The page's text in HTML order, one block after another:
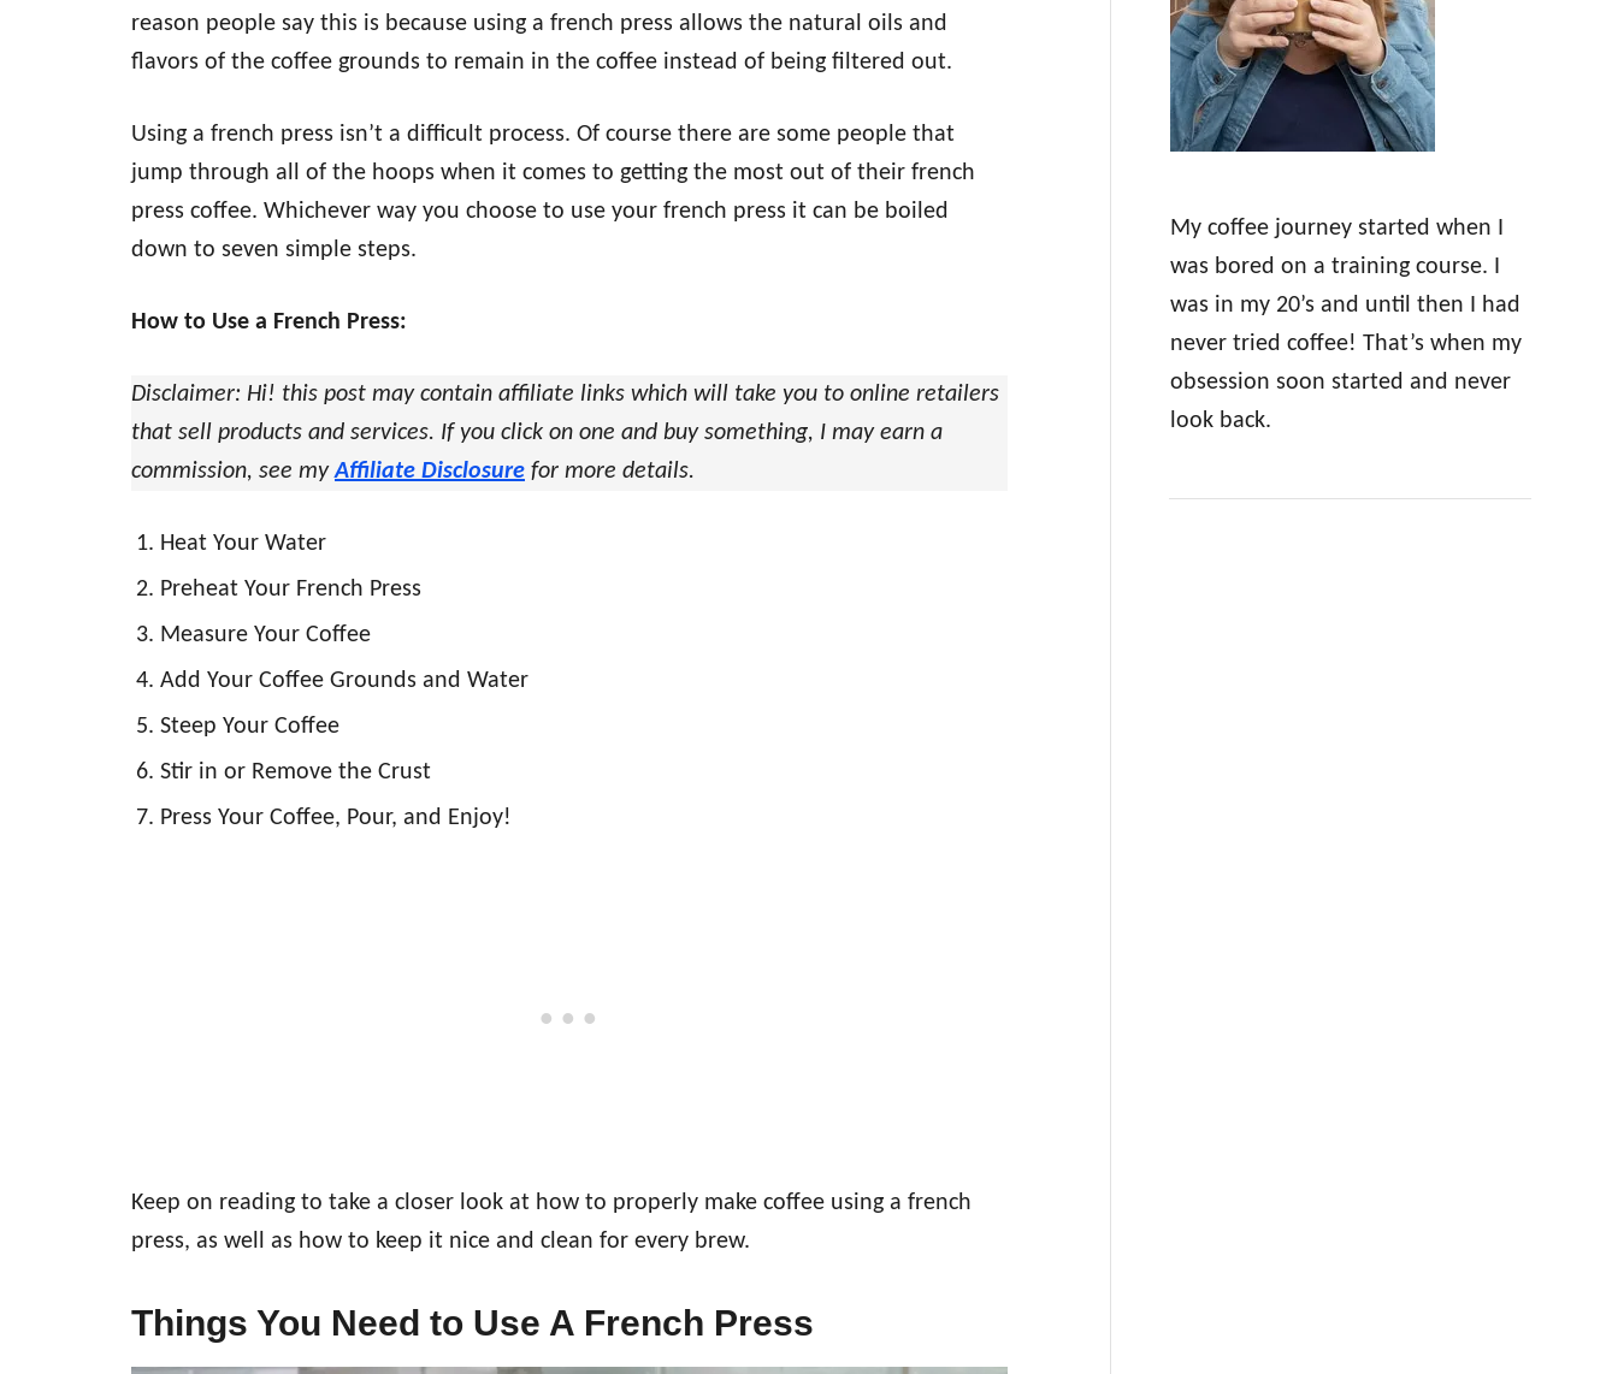
reason people say this is because using a french press allows the natural oils and
flavors of the coffee grounds to remain in the coffee instead of being filtered out.
Using a french press isn’t a difficult process. Of course there are some people that
jump through all of the hoops when it comes to getting the most out of their french
press coffee. Whichever way you choose to use your french press it can be boiled
down to seven simple steps.
How to Use a French Press:
Disclaimer: Hi! this post may contain affiliate links which will take you to online retailers
that sell products and services. If you click on one and buy something, I may earn a
commission, see myAffiliate Disclosure for more details.
Heat Your Water
Preheat Your French Press
Measure Your Coffee
Add Your Coffee Grounds and Water
Steep Your Coffee
Stir in or Remove the Crust
Press Your Coffee, Pour, and Enjoy!
Keep on reading to take a closer look at how to properly make coffee using a french
press, as well as how to keep it nice and clean for every brew.
Things You Need to Use A French Press
r
My coffee journey started when I
was bored on a training course. I
was in my 20’s and until then I had
never tried coffee! That’s when my
obsession soon started and never
look back.